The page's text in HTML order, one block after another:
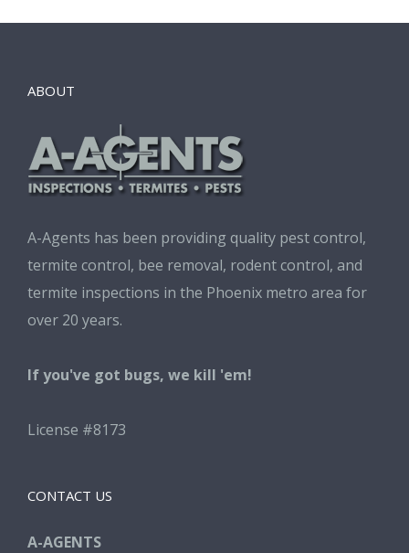
ABOUT
A-Agents has been providing quality pest control,
termite control, bee removal, rodent control, and
termite inspections in the Phoenix metro area for
over 20 years.
If you've got bugs, we kill 'em!
License #8173
CONTACT US
A-AGENTS